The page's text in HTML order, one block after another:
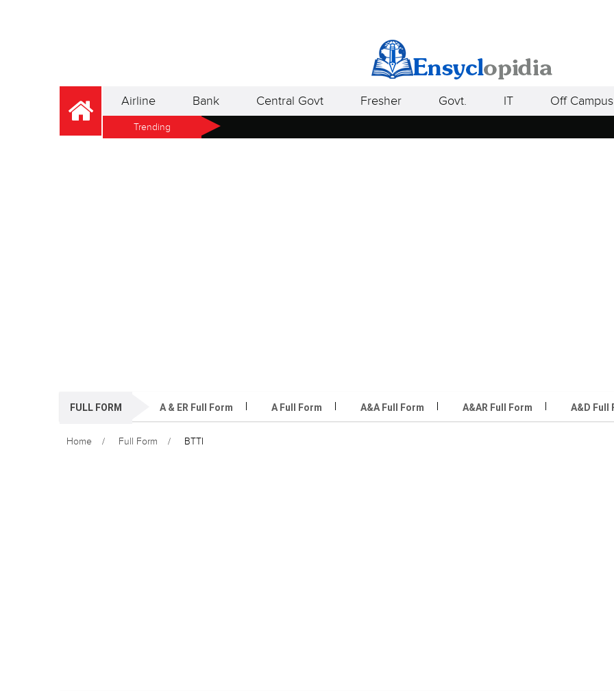
Airline Bank Central Govt Fresher Govt. IT Off Campus
Trending
FULL FORM A & ER Full Form A Full Form A&A Full Form A&AR Full Form A&D Full
Home Full Form BTTI